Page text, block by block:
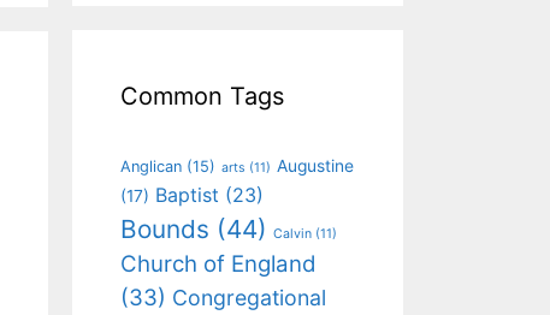
Common Tags
Anglican (15) arts (11) Augustine
(17) Baptist (23)
Bounds (44) Calvin (11)
Church of England
(33) Congregational